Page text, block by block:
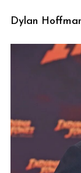
Dylan